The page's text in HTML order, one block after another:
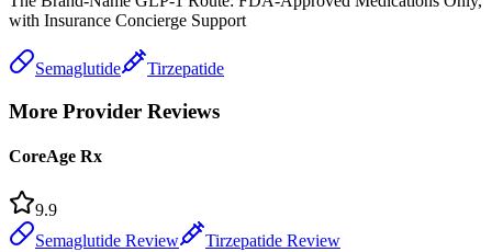
with Insurance Concierge Support
Semaglutide Tirzepatide
More Provider Reviews
CoreAge Rx
9.9
Semaglutide Review
Tirzepatide Review